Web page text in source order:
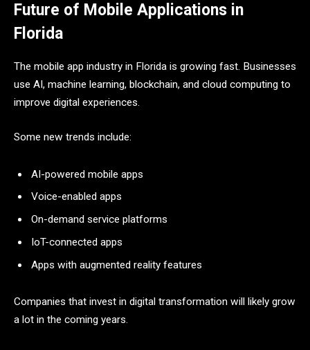
Future of Mobile Applications in
Florida
The mobile app industry in Florida is growing fast. Businesses
use AI, machine learning, blockchain, and cloud computing to
improve digital experiences.
Some new trends include:
AI-powered mobile apps
Voice-enabled apps
On-demand service platforms
IoT-connected apps
Apps with augmented reality features
Companies that invest in digital transformation will likely grow
a lot in the coming years.